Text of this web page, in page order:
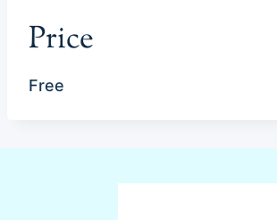
Price
Free